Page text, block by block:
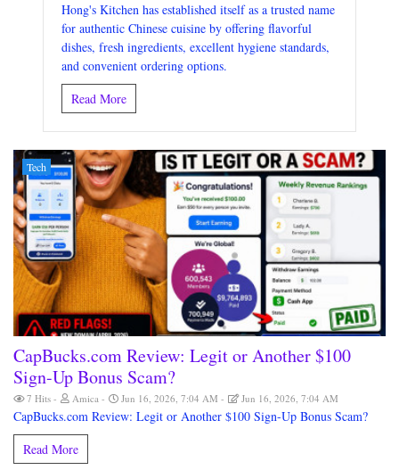
Hong's Kitchen has established itself as a trusted name
for authentic Chinese cuisine by offering flavorful
dishes, fresh ingredients, excellent hygiene standards,
and convenient ordering options.
Read More
Tech
CapBucks.com Review: Legit or Another $100
Sign-Up Bonus Scam?
7 Hits Amica Jun 16, 2026, 7:04 AM Jun 16, 2026, 7:04 AM
CapBucks.com Review: Legit or Another $100 Sign-Up Bonus Scam?
Read More